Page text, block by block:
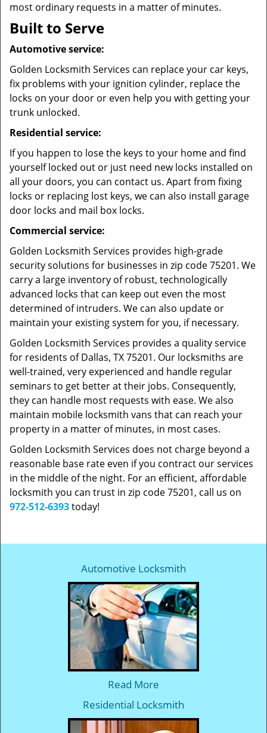
most ordinary requests in a matter of minutes.
Built to Serve
Automotive service:
Golden Locksmith Services can replace your car keys,
fix problems with your ignition cylinder, replace the
locks on your door or even help you with getting your
trunk unlocked.
Residential service:
If you happen to lose the keys to your home and find
yourself locked out or just need new locks installed on
all your doors, you can contact us. Apart from fixing
locks or replacing lost keys, we can also install garage
door locks and mail box locks.
Commercial service:
Golden Locksmith Services provides high-grade
security solutions for businesses in zip code 75201. We
carry a large inventory of robust, technologically
advanced locks that can keep out even the most
determined of intruders. We can also update or
maintain your existing system for you, if necessary.
Golden Locksmith Services provides a quality service
for residents of Dallas, TX 75201. Our locksmiths are
well-trained, very experienced and handle regular
seminars to get better at their jobs. Consequently,
they can handle most requests with ease. We also
maintain mobile locksmith vans that can reach your
property in a matter of minutes, in most cases.
Golden Locksmith Services does not charge beyond a
reasonable base rate even if you contract our services
in the middle of the night. For an efficient, affordable
locksmith you can trust in zip code 75201, call us on
972-512-6393today!
Automotive Locksmith
Read More
Residential Locksmith